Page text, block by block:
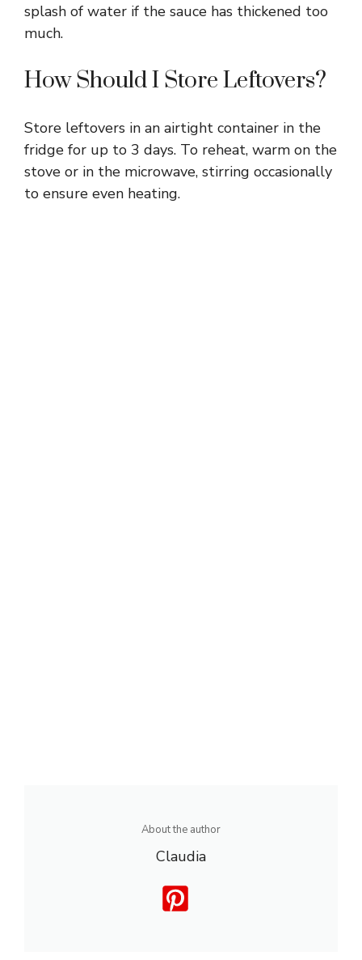
splash of water if the sauce has thickened too
much.
How Should I Store Leftovers?
Store leftovers in an airtight container in the
fridge for up to 3 days. To reheat, warm on the
stove or in the microwave, stirring occasionally
to ensure even heating.
About the author
Claudia